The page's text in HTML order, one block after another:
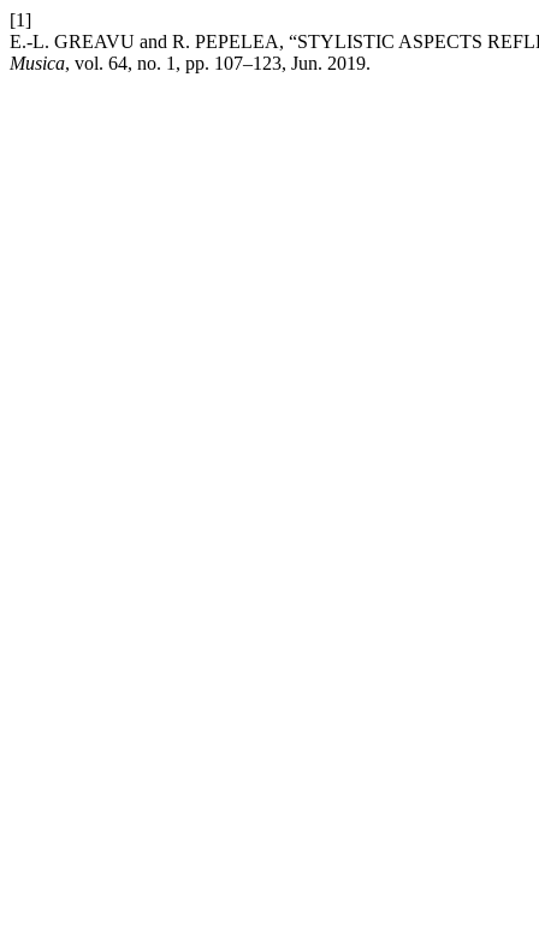
[1]
E.-L. GREAVU and R. PEPELEA, “STYLISTIC ASPECTS
Musica, vol. 64, no. 1, pp. 107–123, Jun. 2019.